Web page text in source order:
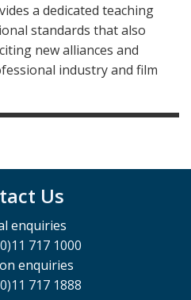
a dedicated teaching
standards that also
new alliances and
industry and film
Us
enquiries
717 1000
enquiries
717 1888